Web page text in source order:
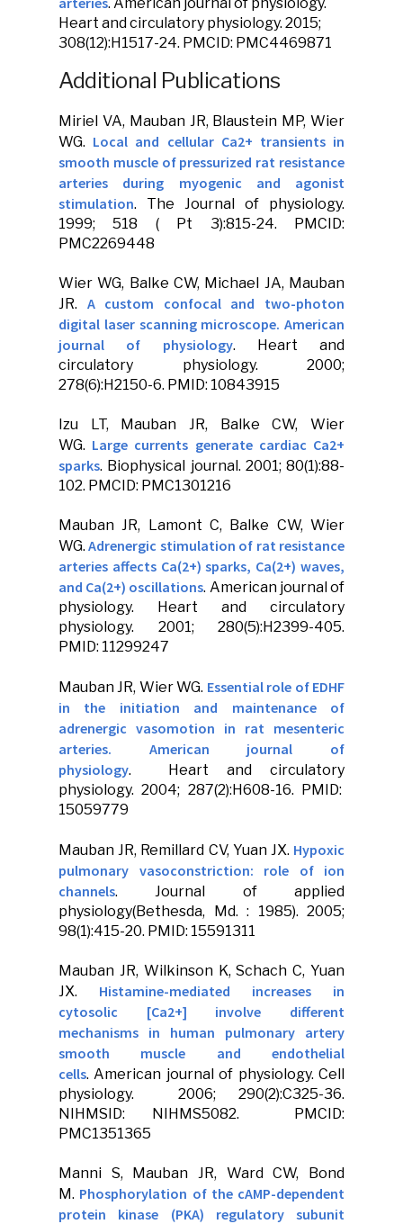
Heart and circulatory physiology. 2015;
308(12):H1517-24. PMCID: PMC4469871
Additional Publications
Miriel VA, Mauban JR, Blaustein MP, Wier
WG. Local and cellular Ca2+ transients in
smooth muscle of pressurized rat resistance
arteries during myogenic and agonist
stimulation. The Journal of physiology.
1999; 518 ( Pt 3):815-24. PMCID:
PMC2269448
Wier WG, Balke CW, Michael JA, Mauban
JR. A custom confocal and two-photon
digital laser scanning microscope. American
journal of physiology. Heart and
circulatory physiology. 2000;
278(6):H2150-6. PMID: 10843915
Izu LT, Mauban JR, Balke CW, Wier
WG. Large currents generate cardiac Ca2+
sparks. Biophysical journal. 2001; 80(1):88-
102. PMCID: PMC1301216
Mauban JR, Lamont C, Balke CW, Wier
WG.Adrenergic stimulation of rat resistance
arteries affects Ca(2+) sparks, Ca(2+) waves,
and Ca(2+) oscillations. American journal of
physiology. Heart and circulatory
physiology. 2001; 280(5):H2399-405.
PMID: 11299247
Mauban JR, Wier WG. Essential role of EDHF
in the initiation and maintenance of
adrenergic vasomotion in rat mesenteric
arteries. American journal of
physiology. Heart and circulatory
physiology. 2004; 287(2):H608-16. PMID:
15059779
Mauban JR, Remillard CV, Yuan JX. Hypoxic
pulmonary vasoconstriction: role of ion
channels.Journal of applied
physiology(Bethesda, Md. : 1985). 2005;
98(1):415-20. PMID: 15591311
Mauban JR, Wilkinson K, Schach C, Yuan
JX. Histamine-mediated increases in
cytosolic [Ca2+] involve different
mechanisms in human pulmonary artery
smooth muscle and endothelial
cells.American journal of physiology.Cell
physiology. 2006; 290(2):C325-36.
NIHMSID: NIHMS5082. PMCID:
PMC1351365
Manni S, Mauban JR, Ward CW, Bond
M. Phosphorylation of the cAMP-dependent
protein kinase (PKA) regulatory subunit